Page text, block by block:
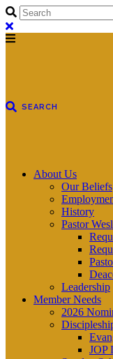
About Us
Our Beliefs
History
Pastor
Leadership
Member Needs
2026
JOP